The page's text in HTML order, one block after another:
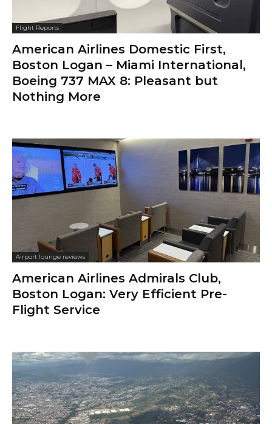
Flight Reports
American Airlines Domestic First,
Boston Logan – Miami International,
Boeing 737 MAX 8: Pleasant but
Nothing More
Airport lounge reviews
American Airlines Admirals Club,
Boston Logan: Very Efficient Pre-
Flight Service